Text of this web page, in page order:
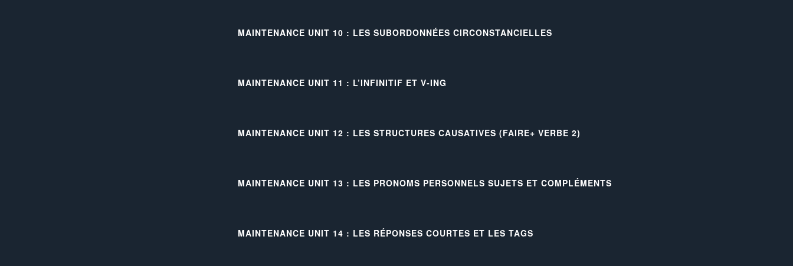
MAINTENANCE UNIT 10 : LES SUBORDONNÉES CIRCONSTANCIELLES
MAINTENANCE UNIT 11 : L’INFINITIF ET V-ING
MAINTENANCE UNIT 12 : LES STRUCTURES CAUSATIVES (FAIRE+ VERBE 2)
MAINTENANCE UNIT 13 : LES PRONOMS PERSONNELS SUJETS ET COMPLÉMENTS
MAINTENANCE UNIT 14 : LES RÉPONSES COURTES ET LES TAGS